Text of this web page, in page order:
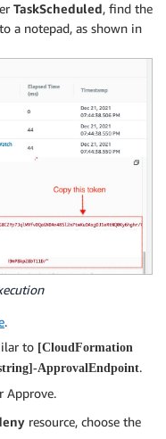
TaskScheduled, find the
a notepad, as shown in
.
to [CloudFormation
ApprovalEndpoint.
Approve.
resource, choose the